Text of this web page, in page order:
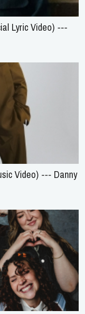
Lyric Video) ---
Video) --- Danny